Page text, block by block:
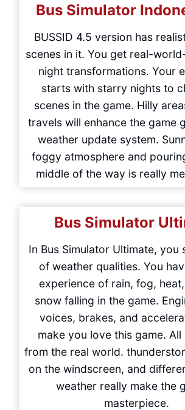
Bus Simulator
BUSSID 4.5 version has
scenes in it. You get real-
night transformations. Your
starts with starry nights to
scenes in the game. Hilly
travels will enhance the game
weather update system.
foggy atmosphere and
middle of the way is really
Bus Simulator
In Bus Simulator Ultimate, you
of weather qualities. You
experience of rain, fog,
snow falling in the game.
voices, brakes, and
make you love this game. All
from the real world.
on the windscreen, and
weather really make the
masterpiece.